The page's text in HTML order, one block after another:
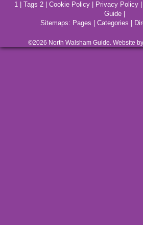
1
Tags 2 Cookie Policy Privacy Policy
Guide|
Sitemaps: Pages Categories
©2026 North WalshamGuide. Website